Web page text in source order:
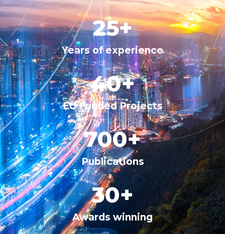
Years of experience
25+
EU Funded Projects
40+
Publications
700+
Awards winning
30+